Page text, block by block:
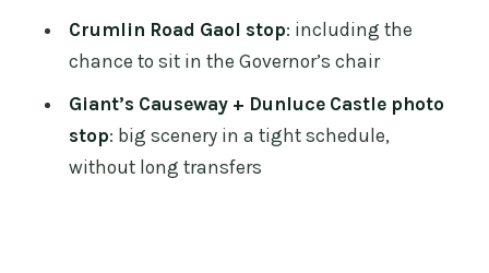
FAQ
What time do I need to check in on the
first day?
Where is the tour check-in point in
Crumlin Road Gaol stop: including the
chance to sit in the Governor’s chair
Giant’s Causeway + Dunluce Castle photo
stop: big scenery in a tight schedule,
without long transfers